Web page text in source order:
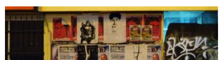
and